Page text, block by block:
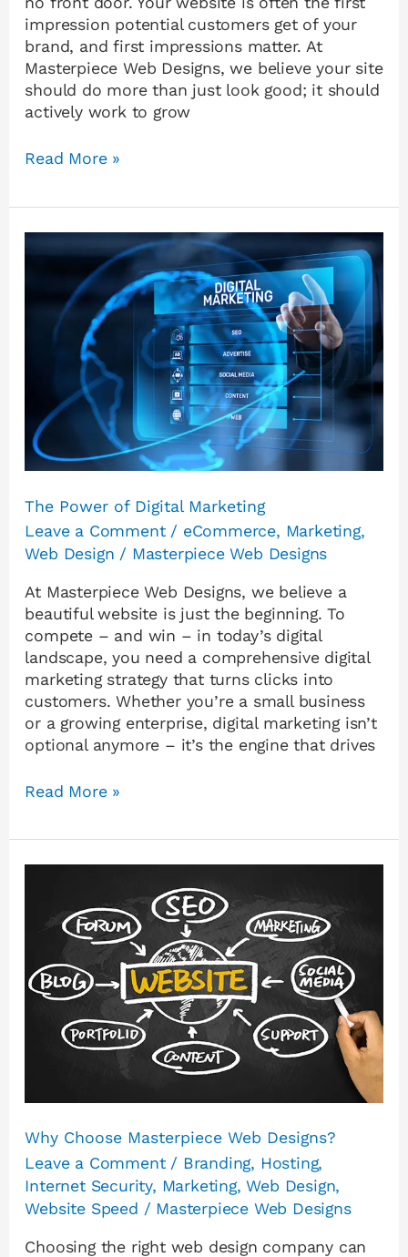
impression potential customers get of your
brand, and first impressions matter. At
Masterpiece Web Designs, we believe your site
should do more than just look good; it should
actively work to grow
Read More »
The Power of Digital Marketing
Leave a Comment / eCommerce, Marketing,
Web Design / Masterpiece Web Designs
At Masterpiece Web Designs, we believe a
beautiful website is just the beginning. To
compete – and win – in today’s digital
landscape, you need a comprehensive digital
marketing strategy that turns clicks into
customers. Whether you’re a small business
or a growing enterprise, digital marketing isn’t
optional anymore – it’s the engine that drives
Power
Digital
Marketing
Read More »
Why Choose Masterpiece Web Designs?
Leave a Comment / Branding, Hosting,
Internet Security, Marketing,Web Design,
Website Speed / Masterpiece Web Designs
Choosing the right web design company can
Masterpiece
Designs?